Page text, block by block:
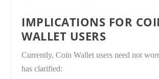
IMPLICATIONS FOR
WALLET USERS
Currently, Coin Wallet users need not
has clarified: